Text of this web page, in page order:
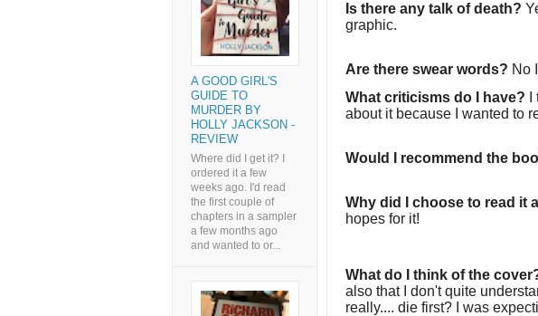
Is there any talk of death?
graphic.
Are there swear words? No
What criticisms do I have?
about it because I wanted to
Would I recommend the
Why did I choose to read it
hopes for it!
What do I think of the
also that I don't quite
really.... die first? I was
A GOOD GIRL'S
GUIDE TO
MURDER BY
HOLLY JACKSON -
REVIEW
Where did I get it? I
ordered it a few
weeks ago. I'd read
the first couple of
chapters in a sampler
a few months ago
and wanted to or...